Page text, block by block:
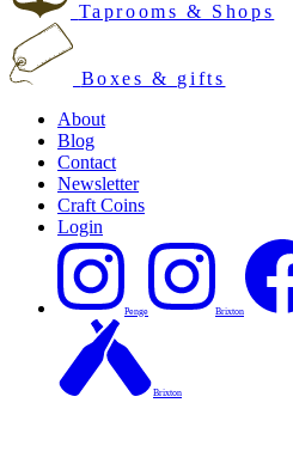
Taprooms & Shops
Boxes & gifts
About
Blog
Contact
Newsletter
Craft Coins
Login
Penge Brixton
Brixton